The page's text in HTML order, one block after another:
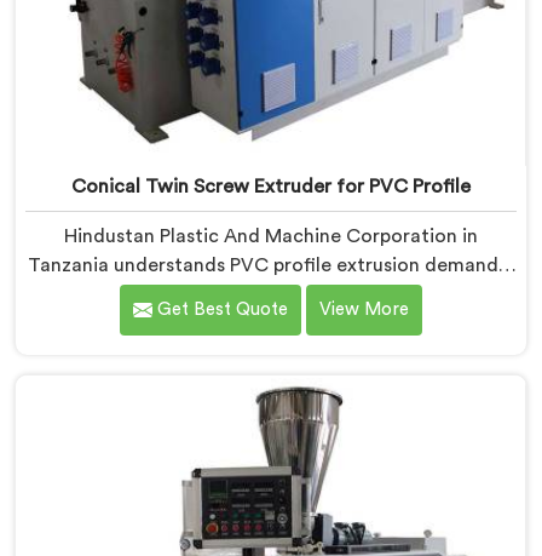
Conical Twin Screw Extruder for PVC Profile
Hindustan Plastic And Machine Corporation in
Tanzania understands PVC profile extrusion demands,
dimensional accuracy that most standard extruder
configurations honestly struggle with. If you are
based in Delhi, we offer our Conical Twin Screw
Extruder, refined specifically around complex profile
geometry requirements.
Get Best Quote View More